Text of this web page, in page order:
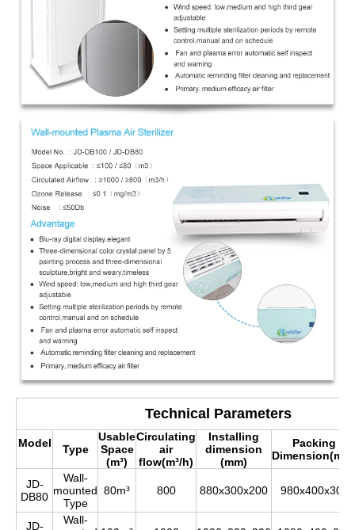
Technical Parameters
Model Type
Usable
Space
(m³)
Circulating
air
flow(m³/h)
Installing
dimension
(mm)
Packing
JD-
DB80
Wall-
mounted
Type
80m³ 800 880x300x200 980x400x300
JD-
Wall-